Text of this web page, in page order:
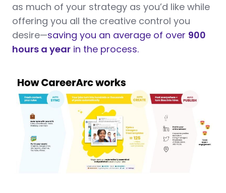
as much of your strategy as you’d like while
offering you all the creative control you
desire—saving you an average of over 900
hours a year in the process.